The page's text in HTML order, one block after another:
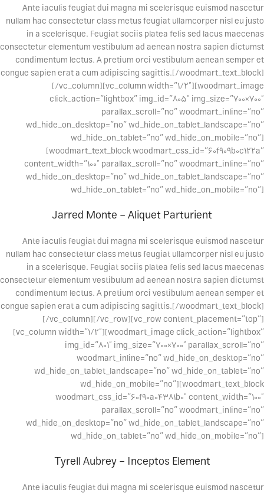
Ante iaculis feugiat dui magna mi scelerisque euismod nascetur
nullam hac consectetur class metus feugiat ullamcorper nisl eu justo
in a scelerisque. Feugiat sociis platea felis sed lacus maecenas
consectetur elementum vestibulum ad aenean nostra sapien dictumst
condimentum lectus. A pretium orci vestibulum aenean semper et
congue sapien erat a cum adipiscing sagittis.[/woodmart_text_block]
[/vc_column][vc_column width=”1/2″][woodmart_image
click_action=”lightbox” img_id=”805″ img_size=”700×700″
parallax_scroll=”no” woodmart_inline=”no”
wd_hide_on_desktop=”no” wd_hide_on_tablet_landscape=”no”
wd_hide_on_tablet=”no” wd_hide_on_mobile=”no”]
[woodmart_text_block woodmart_css_id=”60f909b0c122a”
content_width=”100″ parallax_scroll=”no” woodmart_inline=”no”
wd_hide_on_desktop=”no” wd_hide_on_tablet_landscape=”no”
wd_hide_on_tablet=”no” wd_hide_on_mobile=”no”]
Jarred Monte – Aliquet Parturient
Ante iaculis feugiat dui magna mi scelerisque euismod nascetur
nullam hac consectetur class metus feugiat ullamcorper nisl eu justo
in a scelerisque. Feugiat sociis platea felis sed lacus maecenas
consectetur elementum vestibulum ad aenean nostra sapien dictumst
condimentum lectus. A pretium orci vestibulum aenean semper et
congue sapien erat a cum adipiscing sagittis.[/woodmart_text_block]
[/vc_column][/vc_row][vc_row content_placement=”top”]
[vc_column width=”1/2″][woodmart_image click_action=”lightbox”
img_id=”801″ img_size=”700×700″ parallax_scroll=”no”
woodmart_inline=”no” wd_hide_on_desktop=”no”
wd_hide_on_tablet_landscape=”no” wd_hide_on_tablet=”no”
wd_hide_on_mobile=”no”][woodmart_text_block
woodmart_css_id=”60f90a04381b0″ content_width=”100″
parallax_scroll=”no” woodmart_inline=”no”
wd_hide_on_desktop=”no” wd_hide_on_tablet_landscape=”no”
wd_hide_on_tablet=”no” wd_hide_on_mobile=”no”]
Tyrell Aubrey – Inceptos Element
Ante iaculis feugiat dui magna mi scelerisque euismod nascetur